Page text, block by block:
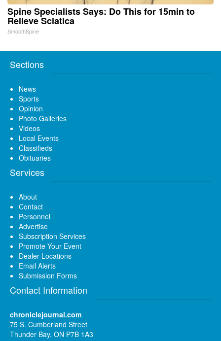
Spine Specialists Says: Do This for 15min to
Relieve Sciatica
SmoothSpine
Sections
News
Sports
Opinion
Photo Galleries
Videos
Local Events
Classifieds
Obituaries
Services
About
Contact
Personnel
Advertise
Subscription Services
Promote Your Event
Dealer Locations
Email Alerts
Submission Forms
Contact Information
chroniclejournal.com
75 S. Cumberland Street
Thunder Bay, ON P7B 1A3